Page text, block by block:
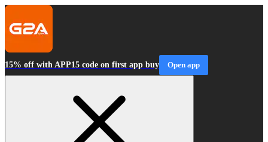
15% off with APP15 code on first app buy Open app